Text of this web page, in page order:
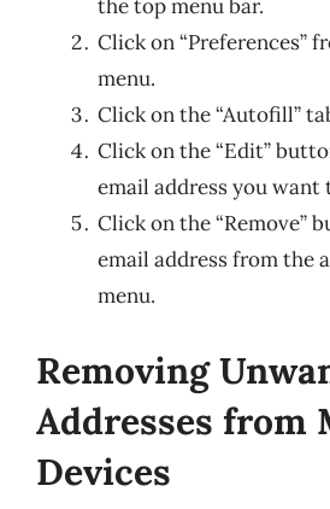
the top menu bar.
Click on “Preferences”
menu.
Click on the “Autofill”
Click on the “Edit”
email address you want
Click on the “Remove”
email address from the
menu.
Removing
Addresses from
Devices